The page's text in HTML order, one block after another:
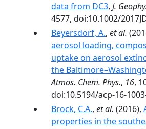
data from DC3, J.
4577, doi:10.1002/
Beyersdorf, A., et al.
aerosol loading,
uptake on aerosol
the
Atmos. Chem. Phys., 16,
doi:10.5194/acp-16-
Brock, C.A., et al. (2016),
properties in the